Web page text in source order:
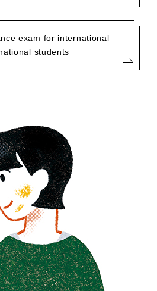
exam for international
students